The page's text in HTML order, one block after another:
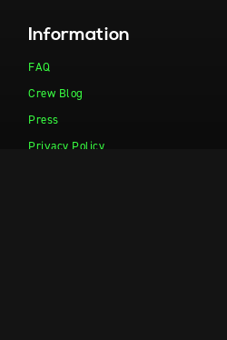
Information
FAQ
Crew Blog
Press
Privacy Policy